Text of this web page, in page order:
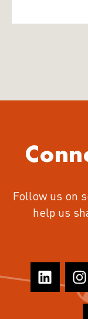
Follow us on
help us